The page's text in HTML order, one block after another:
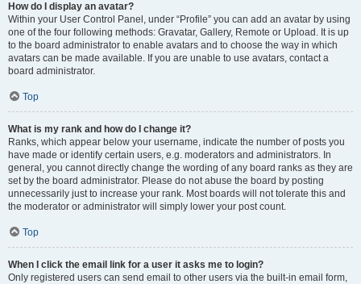
How do I display an avatar?
Within your User Control Panel, under “Profile” you can add an avatar by using
one of the four following methods: Gravatar, Gallery, Remote or Upload. It is up
to the board administrator to enable avatars and to choose the way in which
avatars can be made available. If you are unable to use avatars, contact a
board administrator.
Top
What is my rank and how do I change it?
Ranks, which appear below your username, indicate the number of posts you
have made or identify certain users, e.g. moderators and administrators. In
general, you cannot directly change the wording of any board ranks as they are
set by the board administrator. Please do not abuse the board by posting
unnecessarily just to increase your rank. Most boards will not tolerate this and
the moderator or administrator will simply lower your post count.
Top
When I click the email link for a user it asks me to login?
Only registered users can send email to other users via the built-in email form,